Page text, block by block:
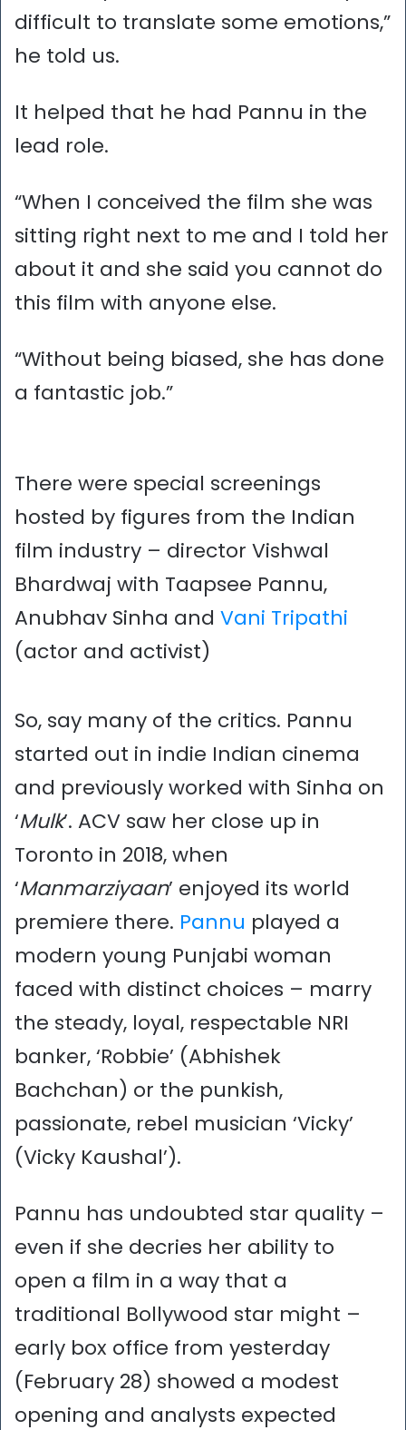
difficult to translate some emotions,”
he told us.
It helped that he had Pannu in the
lead role.
“When I conceived the film she was
sitting right next to me and I told her
about it and she said you cannot do
this film with anyone else.
“Without being biased, she has done
a fantastic job.”
There were special screenings
hosted by figures from the Indian
film industry – director Vishwal
Bhardwaj with Taapsee Pannu,
Anubhav Sinha and Vani Tripathi
(actor and activist)
So, say many of the critics. Pannu
started out in indie Indian cinema
and previously worked with Sinha on
‘Mulk’. ACV saw her close up in
Toronto in 2018, when
‘Manmarziyaan’ enjoyed its world
premiere there. Pannu played a
modern young Punjabi woman
faced with distinct choices – marry
the steady, loyal, respectable NRI
banker, ‘Robbie’ (Abhishek
Bachchan) or the punkish,
passionate, rebel musician ‘Vicky’
(Vicky Kaushal’).
Pannu has undoubted star quality –
even if she decries her ability to
open a film in a way that a
traditional Bollywood star might –
early box office from yesterday
(February 28) showed a modest
opening and analysts expected